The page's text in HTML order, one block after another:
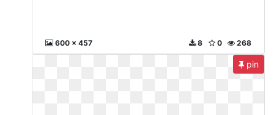
600 x 457 268
0
8
pin